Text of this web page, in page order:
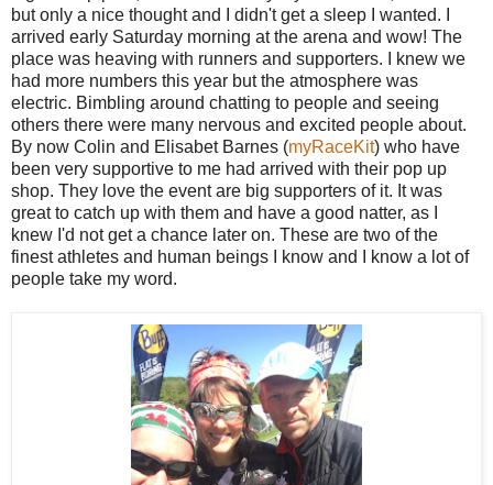
but only a nice thought and I didn't get a sleep I wanted. I
arrived early Saturday morning at the arena and wow! The
place was heaving with runners and supporters. I knew we
had more numbers this year but the atmosphere was
electric. Bimbling around chatting to people and seeing
others there were many nervous and excited people about.
By now Colin and Elisabet Barnes (myRaceKit) who have
been very supportive to me had arrived with their pop up
shop. They love the event are big supporters of it. It was
great to catch up with them and have a good natter, as I
knew I'd not get a chance later on. These are two of the
finest athletes and human beings I know and I know a lot of
people take my word.